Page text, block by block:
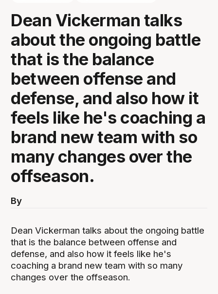
Dean Vickerman talks
about the ongoing battle
that is the balance
between offense and
defense, and also how it
feels like he's coaching a
brand new team with so
many changes over the
offseason.
By
Dean Vickerman talks about the ongoing battle
that is the balance between offense and
defense, and also how it feels like he's
coaching a brand new team with so many
changes over the offseason.